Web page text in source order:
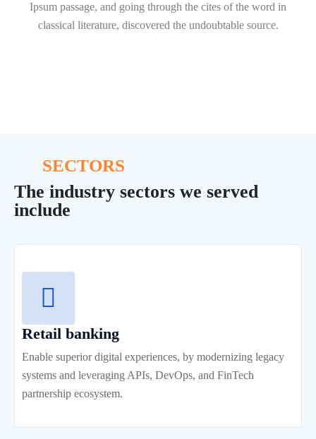
Ipsum passage, and going through the cites of the word in
classical literature, discovered the undoubtable source.
SECTORS
The industry sectors we served
include
Retail banking
Enable superior digital experiences, by modernizing legacy
systems and leveraging APIs, DevOps, and FinTech
partnership ecosystem.